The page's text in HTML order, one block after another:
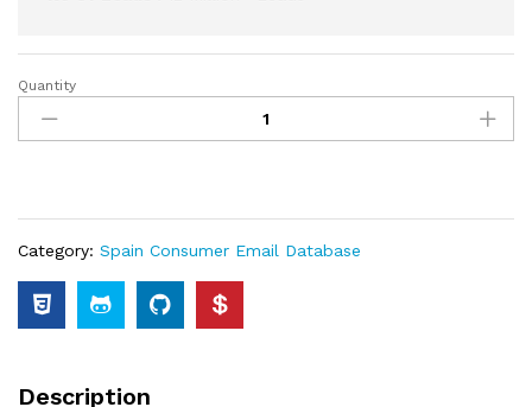
Quantity
Category: Spain Consumer Email Database
Description